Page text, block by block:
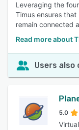
Leveraging the
Timus ensures
remain connected
Read more about
Users also
5.0